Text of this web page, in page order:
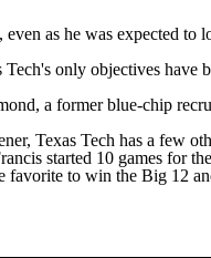
as he was expected
only objectives
a former blue-chip
Texas Tech has a few
started 10 games for
favorite to win the Big 12